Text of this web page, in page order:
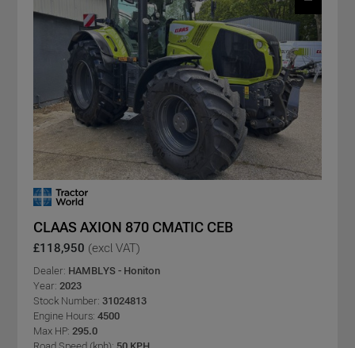
CLAAS AXION 870 CMATIC CEB
£118,950 (excl VAT)
Dealer: HAMBLYS - Honiton
Year: 2023
Stock Number: 31024813
Engine Hours: 4500
Max HP: 295.0